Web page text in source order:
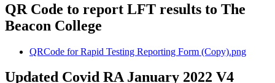
QR Code to report LFT results to The
Beacon College
QRCode for Rapid Testing Reporting Form (Copy).png
Updated Covid RA January 2022 V4